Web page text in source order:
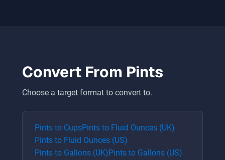
Convert From Pints
Choose a target format to convert to.
Pints to CupsPints to Fluid Ounces (UK)
Pints to Fluid Ounces (US)
Pints to Gallons (UK)Pints to Gallons (US)